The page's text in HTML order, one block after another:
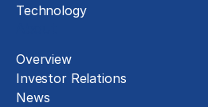
Technology
Overview
Investor Relations
News